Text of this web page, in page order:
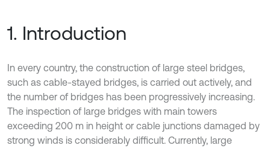
1. Introduction
In every country, the construction of large steel bridges,
such as cable-stayed bridges, is carried out actively, and
the number of bridges has been progressively increasing.
The inspection of large bridges with main towers
exceeding 200 m in height or cable junctions damaged by
strong winds is considerably difficult. Currently, large